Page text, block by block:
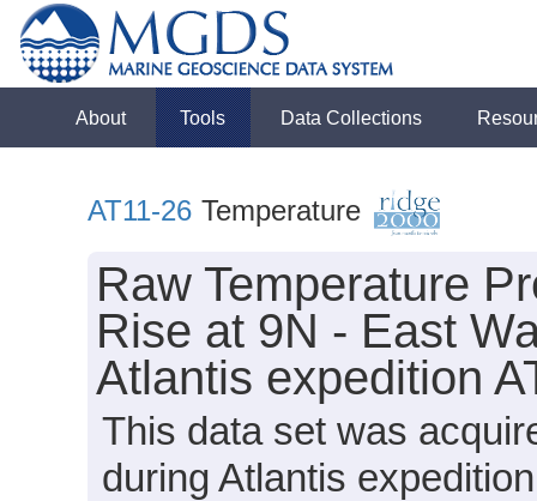
About Tools Data Collections
AT11-26 Temperature
Raw Temperature
Rise at 9N - East
Atlantis expedition
This data set was
during Atlantis